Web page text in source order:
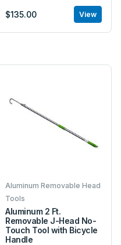
$135.00 View
Aluminum Removable Head
Tools
Aluminum 2 Ft.
Removable J-Head No-
Touch Tool with Bicycle
Handle